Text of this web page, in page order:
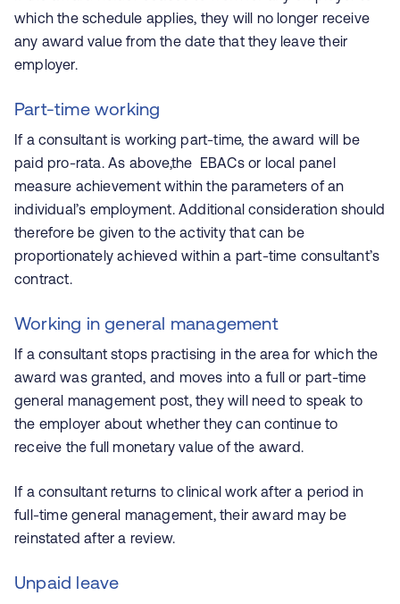
which the schedule applies, they will no longer receive
any award value from the date that they leave their
employer.
Part-time working
If a consultant is working part-time, the award will be
paid pro-rata. As above,the EBACs or local panel
measure achievement within the parameters of an
individual’s employment. Additional consideration should
therefore be given to the activity that can be
proportionately achieved within a part-time consultant’s
contract.
Working in general management
If a consultant stops practising in the area for which the
award was granted, and moves into a full or part-time
general management post, they will need to speak to
the employer about whether they can continue to
receive the full monetary value of the award.
If a consultant returns to clinical work after a period in
full-time general management, their award may be
reinstated after a review.
Unpaid leave